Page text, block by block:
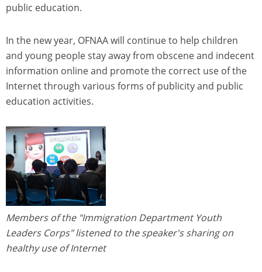
public education.
In the new year, OFNAA will continue to help children
and young people stay away from obscene and indecent
information online and promote the correct use of the
Internet through various forms of publicity and public
education activities.
Members of the "Immigration Department Youth
Leaders Corps" listened to the speaker's sharing on
healthy use of Internet